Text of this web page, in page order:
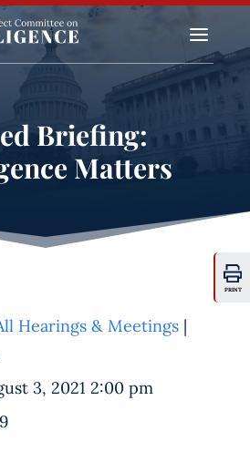
a
Briefing:
Matters
PRINT
Hearings & Meetings |
3, 2021 2:00 pm